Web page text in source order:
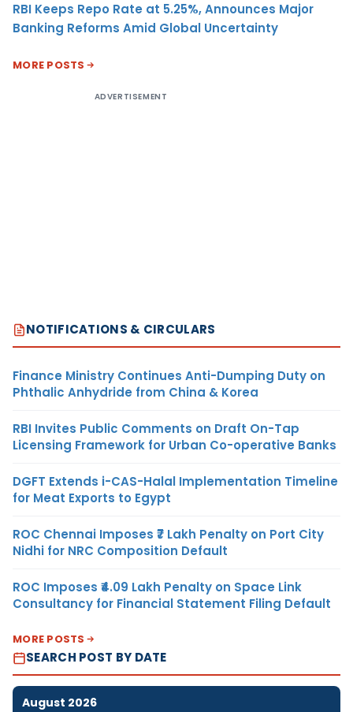
RBI Keeps Repo Rate at 5.25%, Announces Major
Banking Reforms Amid Global Uncertainty
MORE POSTS
ADVERTISEMENT
NOTIFICATIONS & CIRCULARS
Finance Ministry Continues Anti-Dumping Duty on
Phthalic Anhydride from China & Korea
RBI Invites Public Comments on Draft On-Tap
Licensing Framework for Urban Co-operative Banks
DGFT Extends i-CAS-Halal Implementation Timeline
for Meat Exports to Egypt
ROC Chennai Imposes ₹7 Lakh Penalty on Port City
Nidhi for NRC Composition Default
ROC Imposes ₹4.09 Lakh Penalty on Space Link
Consultancy for Financial Statement Filing Default
MORE POSTS
SEARCH POST BY DATE
August 2026